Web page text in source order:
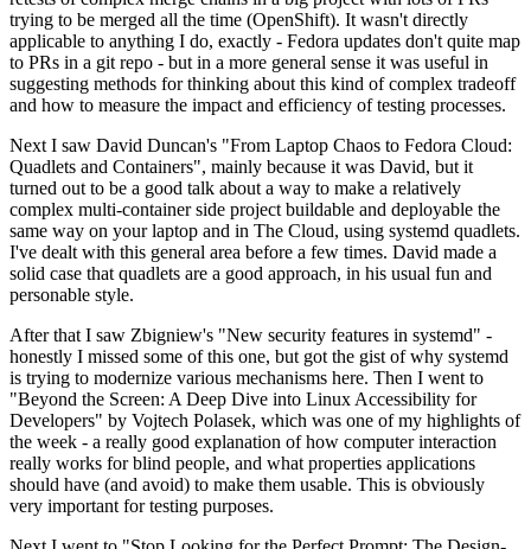
trying to be merged all the time (OpenShift). It wasn't directly
applicable to anything I do, exactly - Fedora updates don't quite map
to PRs in a git repo - but in a more general sense it was useful in
suggesting methods for thinking about this kind of complex tradeoff
and how to measure the impact and efficiency of testing processes.
Next I saw David Duncan's "From Laptop Chaos to Fedora Cloud:
Quadlets and Containers", mainly because it was David, but it
turned out to be a good talk about a way to make a relatively
complex multi-container side project buildable and deployable the
same way on your laptop and in The Cloud, using systemd quadlets.
I've dealt with this general area before a few times. David made a
solid case that quadlets are a good approach, in his usual fun and
personable style.
After that I saw Zbigniew's "New security features in systemd" -
honestly I missed some of this one, but got the gist of why systemd
is trying to modernize various mechanisms here. Then I went to
"Beyond the Screen: A Deep Dive into Linux Accessibility for
Developers" by Vojtech Polasek, which was one of my highlights of
the week - a really good explanation of how computer interaction
really works for blind people, and what properties applications
should have (and avoid) to make them usable. This is obviously
very important for testing purposes.